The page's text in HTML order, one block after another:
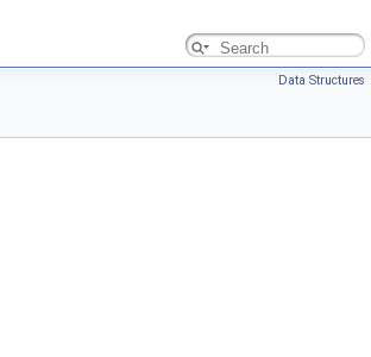
Data Structures